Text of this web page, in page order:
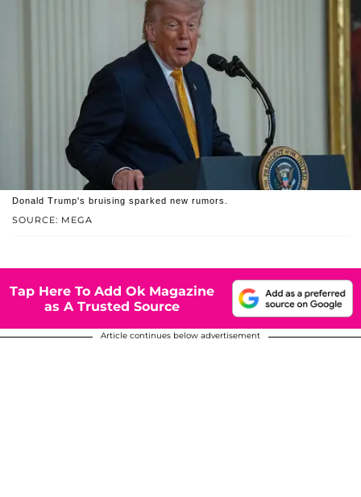
SOURCE: MEGA
Donald Trump's bruising sparked new rumors.
Tap Here To Add Ok Magazine
as A Trusted Source
Article continues below advertisement